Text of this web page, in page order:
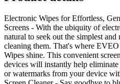
Electronic Wipes for Effortless,
Screens - With the ubiquity of
natural to seek out the simplest
cleaning them. That's where
Wipes shine. This convenient
devices will instantly help
or watermarks from your device